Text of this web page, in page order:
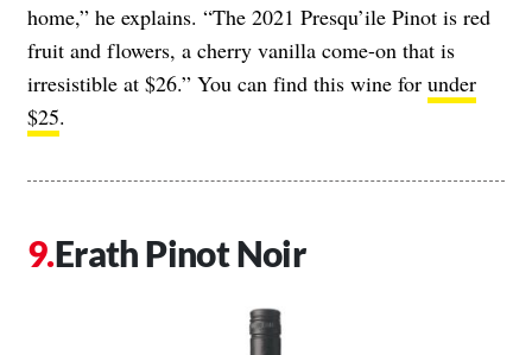
home,” he explains. “The 2021 Presqu’ile Pinot is red
fruit and flowers, a cherry vanilla come-on that is
irresistible at $26.” You can find this wine for under
$25.
Erath Pinot Noir